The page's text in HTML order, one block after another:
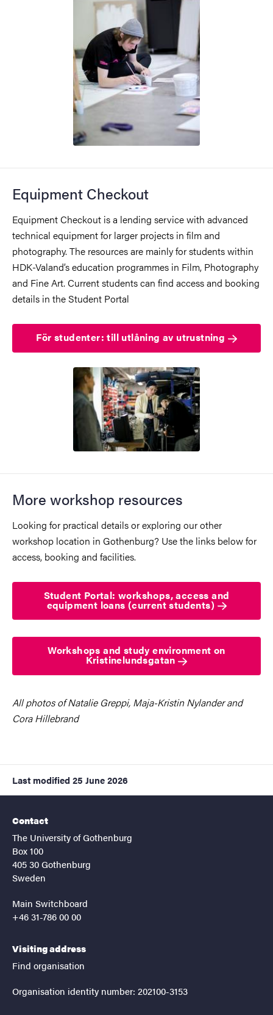
Equipment Checkout
Equipment Checkout is a lending service with advanced
technical equipment for larger projects in film and
photography. The resources are mainly for students within
HDK-Valand’s education programmes in Film, Photography
and Fine Art. Current students can find access and booking
details in the Student Portal
För studenter: till utlåning av utrustning
More workshop resources
Looking for practical details or exploring our other
workshop location in Gothenburg? Use the links below for
access, booking and facilities.
Student Portal: workshops, access and
equipment loans (current students)
Workshops and study environment on
Kristinelundsgatan
All photos of Natalie Greppi, Maja-Kristin Nylander and
Cora Hillebrand
Last modified 25 June 2026
Contact
The University of Gothenburg
Box 100
405 30 Gothenburg
Sweden
Main Switchboard
+46 31-786 00 00
Visiting address
Find organisation
Organisation identity number: 202100-3153